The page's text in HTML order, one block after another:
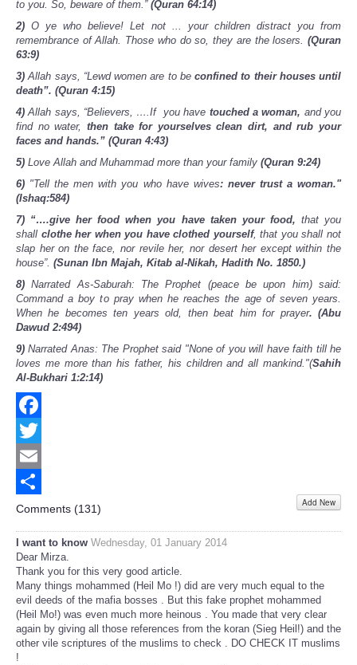
to you. So, beware of them.” (Quran 64:14)
2) O ye who believe! Let not ... your children distract you from
remembrance of Allah. Those who do so, they are the losers. (Quran
63:9)
3) Allah says, “Lewd women are to be confined to their houses until
death”. (Quran 4:15)
4) Allah says, “Believers, ….If you have touched a woman, and you
find no water, then take for yourselves clean dirt, and rub your
faces and hands.” (Quran 4:43)
5) Love Allah and Muhammad more than your family (Quran 9:24)
6) "Tell the men with you who have wives: never trust a woman."
(Ishaq:584)
7) “….give her food when you have taken your food, that you
shall clothe her when you have clothed yourself, that you shall not
slap her on the face, nor revile her, nor desert her except within the
house”. (Sunan Ibn Majah, Kitab al-Nikah, Hadith No. 1850.)
8) Narrated As-Saburah: The Prophet (peace be upon him) said:
Command a boy to pray when he reaches the age of seven years.
When he becomes ten years old, then beat him for prayer. (Abu
Dawud 2:494)
9) Narrated Anas: The Prophet said "None of you will have faith till he
loves me more than his father, his children and all mankind."(Sahih
Al-Bukhari 1:2:14)
Facebook
Twitter
Email
Share
Comments (131) Add New
I want to know Wednesday, 01 January 2014
Dear Mirza.
Thank you for this very good article.
Many things mohammed (Heil Mo !) did are very much equal to the
evil deeds of the mafia bosses . But this fake prophet mohammed
(Heil Mo!) was even much more heinous . You made that very clear
again by giving all those references from the koran (Sieg Heil!) and the
other vile scriptures of the muslims to check . DO CHECK IT muslims
!